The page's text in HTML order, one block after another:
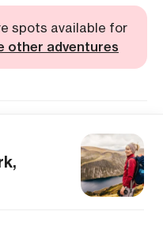
spots available for
other adventures